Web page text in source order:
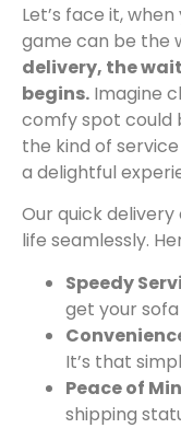
Let’s face it,
game can be the
delivery, the
begins. Imagine
comfy spot could
the kind of
a delightful
Our quick
life seamlessly.
Speedy
get your
It’s that
Peace of
shipping